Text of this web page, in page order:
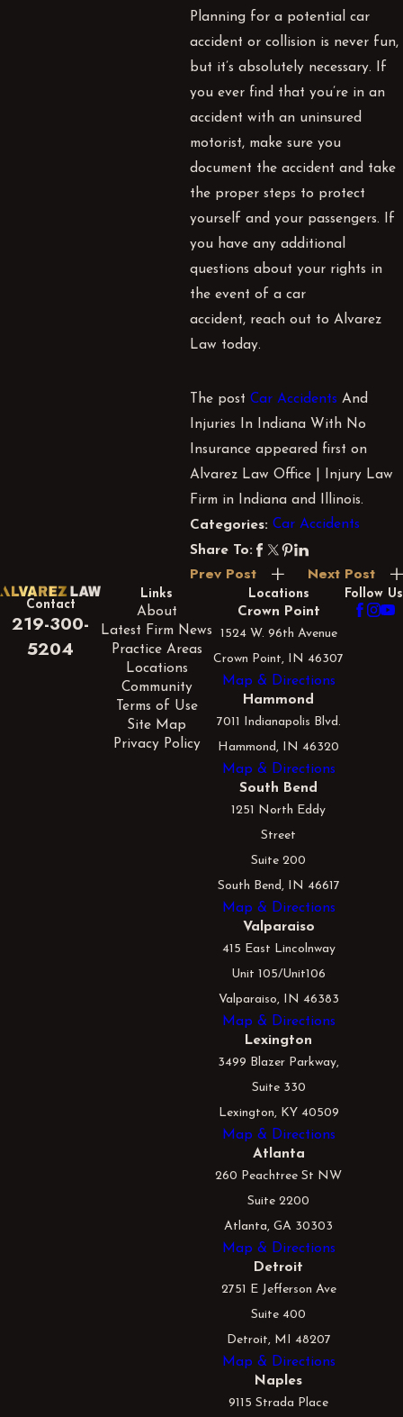
Planning for a potential car
accident or collision is never fun,
but it’s absolutely necessary. If
you ever find that you’re in an
accident with an uninsured
motorist, make sure you
document the accident and take
the proper steps to protect
yourself and your passengers. If
you have any additional
questions about your rights in
the event of a car
accident, reach out to Alvarez
Law today.
The post Car Accidents And
Injuries In Indiana With No
Insurance appeared first on
Alvarez Law Office | Injury Law
Firm in Indiana and Illinois.
Categories: Car Accidents
Share To:
Prev Post Next Post
Contact
219-300-
5204
Links
About
Latest Firm News
Practice Areas
Locations
Community
Terms of Use
Site Map
Privacy Policy
Locations
Crown Point
1524 W. 96th Avenue
Crown Point, IN 46307
Map & Directions
Hammond
7011 Indianapolis Blvd.
Hammond, IN 46320
Map & Directions
South Bend
1251 North Eddy
Street
Suite 200
South Bend, IN 46617
Map & Directions
Valparaiso
415 East Lincolnway
Unit 105/Unit106
Valparaiso, IN 46383
Map & Directions
Lexington
3499 Blazer Parkway,
Suite 330
Lexington, KY 40509
Map & Directions
Atlanta
260 Peachtree St NW
Suite 2200
Atlanta, GA 30303
Map & Directions
Detroit
2751 E Jefferson Ave
Suite 400
Detroit, MI 48207
Map & Directions
Naples
9115 Strada Place
Follow Us